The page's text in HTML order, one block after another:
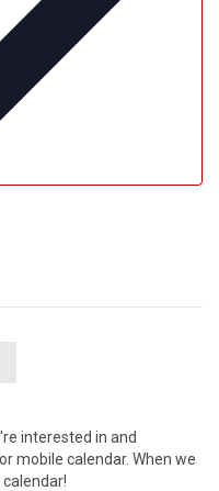
interested in and
mobile calendar. When we